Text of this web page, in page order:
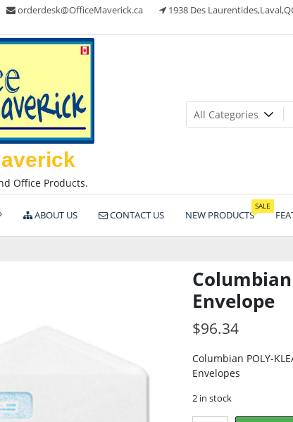
orderdesk@OfficeMaverick.ca
1938 Des
Office Products.
ABOUT US CONTACT US NEW PRODUCTS
SALE
Columbian
Envelope
$96.34
Columbian POLY-
Envelopes
2 in stock